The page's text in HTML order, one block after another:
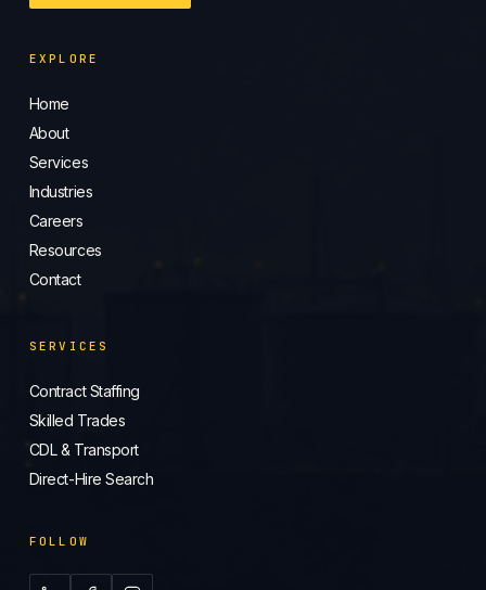
EXPLORE
Home
About
Services
Industries
Careers
Resources
Contact
SERVICES
Contract Staffing
Skilled Trades
CDL & Transport
Direct-Hire Search
FOLLOW